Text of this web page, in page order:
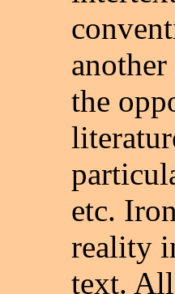
the
etc.
reality
text. All